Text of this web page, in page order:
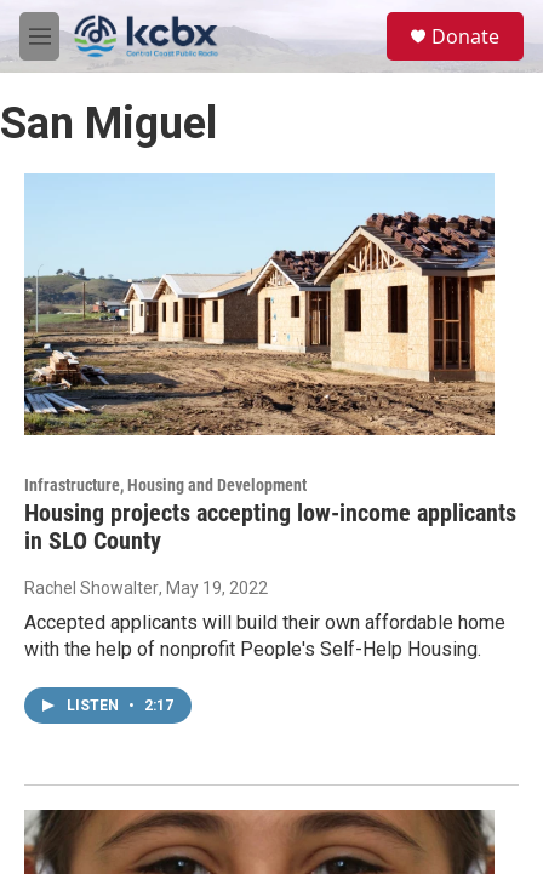
Skip to main content
M
e
u
Donate
San Miguel
Infrastructure, Housing and Development
Housing projects accepting low-income applicants
in SLO County
Rachel Showalter, May 19, 2022
Accepted applicants will build their own affordable home
with the help of nonprofit People's Self-Help Housing.
LISTEN • 2:17